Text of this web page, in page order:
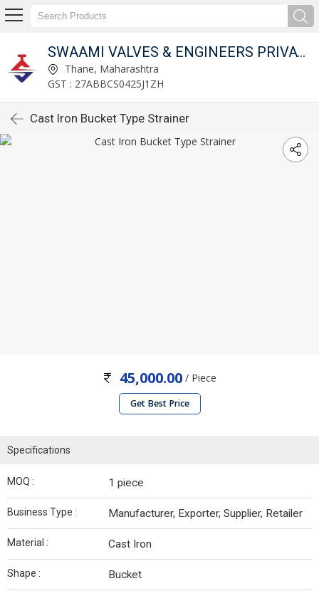
SWAAMI VALVES & ENGINEERS PRIVATE LIMITED
Thane, Maharashtra
GST : 27ABBCS0425J1ZH
Cast Iron Bucket Type Strainer
45,000.00 / Piece
Get Best Price
Specifications
MOQ : 1 piece
Business Type : Manufacturer, Exporter, Supplier, Retailer
Material : Cast Iron
Shape : Bucket